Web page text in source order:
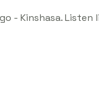
- Kinshasa. Listen